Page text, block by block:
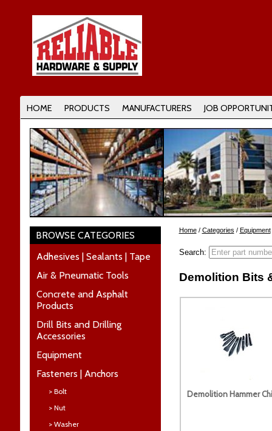
HOME PRODUCTS MANUFACTURERS JOB
BROWSE CATEGORIES
Adhesives | Sealants | Tape
Air & Pneumatic Tools
Concrete and Asphalt
Products
Drill Bits and Drilling
Accessories
Equipment
Fasteners | Anchors
> Bolt
> Nut
> Washer
Home/ Categories / Equipment
Search:
Demolition Bits
Demolition Hammer